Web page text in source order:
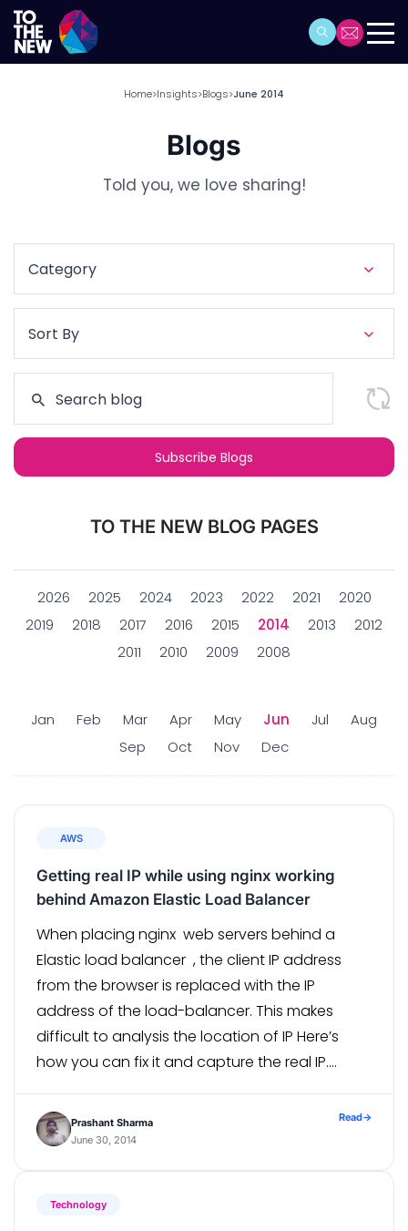
Home>Insights>Blogs>June 2014
Blogs
Told you, we love sharing!
Category
Sort By
TO THE NEW BLOG PAGES
2026 2025 2024 2023 2022 2021
2020
2019
2018 2017 2016 2015 2014
Jan Feb Mar Apr May Jun Jul
Aug
Sep
Oct Nov Dec
2013
2012
2011
2010 2009 2008
AWS
Getting real IP while using nginx working
behind Amazon Elastic Load Balancer
When placing nginx web servers behind a
Elastic load balancer , the client IP address
from the browser is replaced with the IP
address of the load-balancer. This makes
difficult to analysis the location of IP Here’s
how you can fix it and capture the real IP.
have http_realip_module with nginx . You can
check […]
Prashant Sharma
June 30, 2014
Read→
Technology